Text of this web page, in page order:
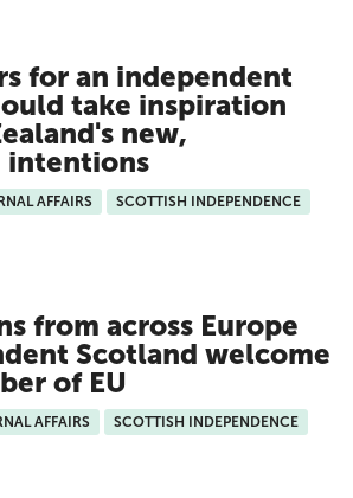
for an independent
take inspiration
new,
intentions
AFFAIRS
SCOTTISH INDEPENDENCE
from across Europe
Scotland welcome
of EU
AFFAIRS
SCOTTISH INDEPENDENCE